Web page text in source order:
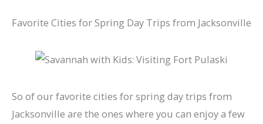
Favorite Cities for Spring Day Trips from Jacksonville
So of our favorite cities for spring day trips from
Jacksonville are the ones where you can enjoy a few